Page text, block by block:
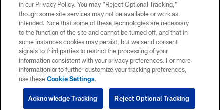
in our Privacy Policy. You may “Reject Optional Tracking,”
though some site services may not be available or work as
intended. Note that some of these technologies are necessary
to the function of the site and cannot be turned off, and that in
some instances cookies may persist, but we send consent
signals to third parties to restrict the processing of your
information consistent with your privacy preferences. For more
information or to further customize your tracking preferences,
use theseCookie Settings.
Reject Optional Tracking
Acknowledge Tracking